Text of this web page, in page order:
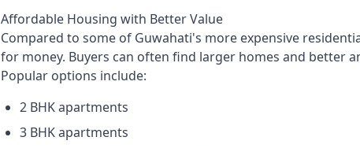
Affordable Housing with Better Value
Compared to some of Guwahati's more expensive
for money. Buyers can often find larger homes and better
Popular options include:
2 BHK apartments
3 BHK apartments